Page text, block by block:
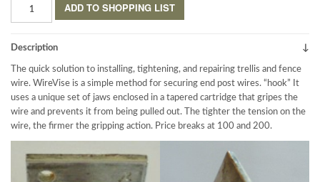
quantity
ADD TO SHOPPING LIST
Description
The quick solution to installing, tightening, and repairing trellis and fence
wire. WireVise is a simple method for securing end post wires. “hook” It
uses a unique set of jaws enclosed in a tapered cartridge that gripes the
wire and prevents it from being pulled out. The tighter the tension on the
wire, the firmer the gripping action. Price breaks at 100 and 200.